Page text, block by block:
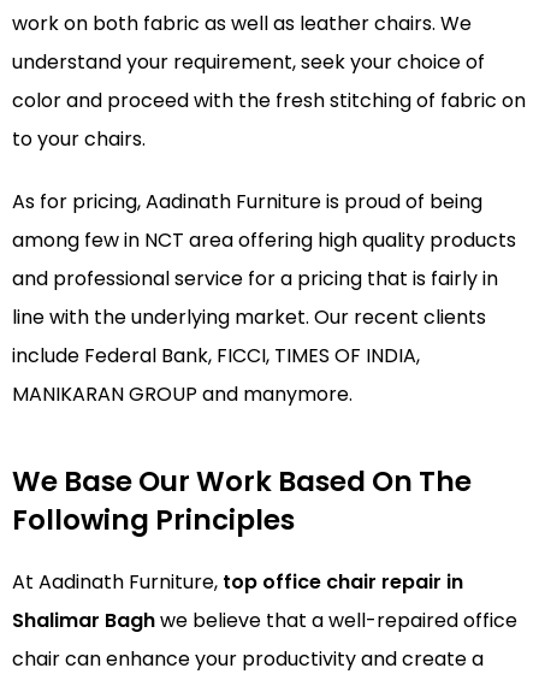
work on both fabric as well as leather chairs. We
understand your requirement, seek your choice of
color and proceed with the fresh stitching of fabric on
to your chairs.
As for pricing, Aadinath Furniture is proud of being
among few in NCT area offering high quality products
and professional service for a pricing that is fairly in
line with the underlying market. Our recent clients
include Federal Bank, FICCI, TIMES OF INDIA,
MANIKARAN GROUP and manymore.
We Base Our Work Based On The
Following Principles
At Aadinath Furniture, top office chair repair in
Shalimar Baghwe believe that a well-repaired office
chair can enhance your productivity and create a